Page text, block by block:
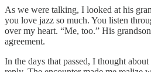
As we were talking, I looked at his
you love jazz so much. You listen
over my heart. “Me, too.” His
agreement.
In the days that passed, I thought